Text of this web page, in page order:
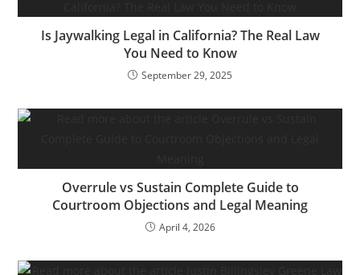
Is Jaywalking Legal in California? The Real Law
You Need to Know
September 29, 2025
Overrule vs Sustain Complete Guide to
Courtroom Objections and Legal Meaning
April 4, 2026